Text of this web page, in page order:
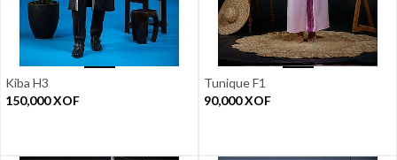
Kiba H3
150,000XOF
Tunique F1
90,000XOF